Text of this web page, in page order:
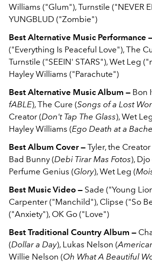
Williams ("Glum"), Turnstile ("NEVER
YUNGBLUD ("Zombie")
Best Alternative Music Performance
("Everything Is Peaceful Love"), The
Turnstile ("SEEIN' STARS"), Wet Leg
Hayley Williams ("Parachute")
Best Alternative Music Album — Bon
fABLE), The Cure (Songs of a Lost
Creator (Don't Tap The Glass), Wet
Hayley Williams (Ego Death at a
Best Album Cover — Tyler, the Creator
Bad Bunny (Debi Tirar Mas Fotos), Djo
Perfume Genius (Glory), Wet Leg (
Best Music Video — Sade ("Young
Carpenter ("Manchild"), Clipse ("So
("Anxiety"), OK Go ("Love")
Best Traditional Country Album —
(Dollar a Day), Lukas Nelson (
Willie Nelson (Oh What A Beautiful